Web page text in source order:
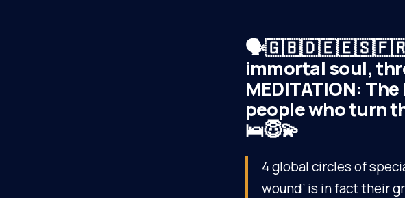
🗣️🇬🇧🇩🇪🇪🇸🇫🇷
immortal soul,
MEDITATION:
people who turn
🛌😇💫
4 global circles of
wound’ is in fact their